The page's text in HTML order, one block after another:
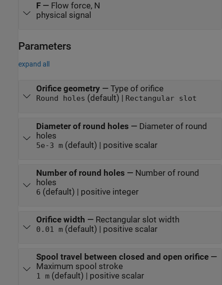
F— Flow force, N
physical signal
Parameters
expand all
Orifice geometry— Type of orifice
Round holes (default) | Rectangular slot
Diameter of round holes — Diameter of round
holes
5e-3 m(default) | positive scalar
Number of round holes — Number of round
holes
6 (default) | positive integer
Orifice width — Rectangular slot width
0.01 m(default) | positive scalar
Spool travel between closed and open orifice—
Maximum spool stroke
1 m(default) | positive scalar